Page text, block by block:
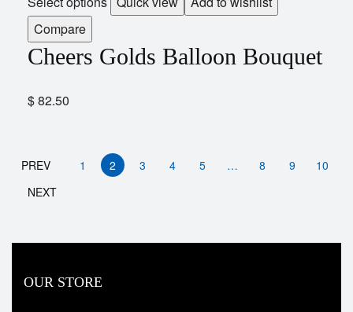
Compare
Cheers Golds Balloon Bouquet
$82.50
PREV 1 2 3 4 5 … 8 9
10
NEXT
OUR STORE